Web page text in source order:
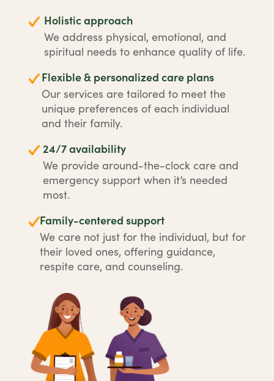
Holistic approach
We address physical, emotional, and
spiritual needs to enhance quality of life.
Flexible & personalized care plans
Our services are tailored to meet the
unique preferences of each individual
and their family.
24/7 availability
We provide around-the-clock care and
emergency support when it’s needed
most.
Family-centered support
We care not just for the individual, but for
their loved ones, offering guidance,
respite care, and counseling.